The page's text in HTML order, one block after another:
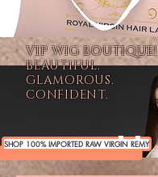
VIP WIG BOUTIQUE!
BEAUTIFUL.
GLAMOROUS.
CONFIDENT.
SHOP 100% IMPORTED RAW VIRGIN REMY